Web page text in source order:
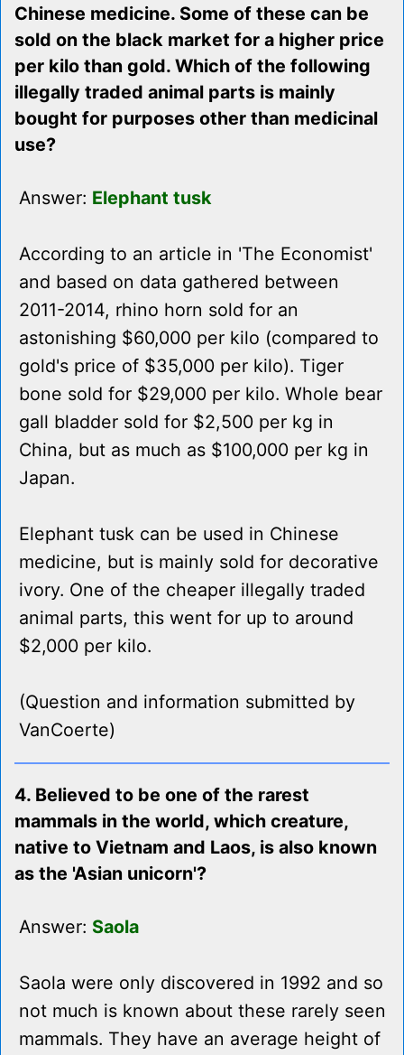
Chinese medicine. Some of these can be
sold on the black market for a higher price
per kilo than gold. Which of the following
illegally traded animal parts is mainly
bought for purposes other than medicinal
use?
Answer: Elephant tusk
According to an article in 'The Economist'
and based on data gathered between
2011-2014, rhino horn sold for an
astonishing $60,000 per kilo (compared to
gold's price of $35,000 per kilo). Tiger
bone sold for $29,000 per kilo. Whole bear
gall bladder sold for $2,500 per kg in
China, but as much as $100,000 per kg in
Japan.
Elephant tusk can be used in Chinese
medicine, but is mainly sold for decorative
ivory. One of the cheaper illegally traded
animal parts, this went for up to around
$2,000 per kilo.
(Question and information submitted by
VanCoerte)
4. Believed to be one of the rarest
mammals in the world, which creature,
native to Vietnam and Laos, is also known
as the 'Asian unicorn'?
Answer: Saola
Saola were only discovered in 1992 and so
not much is known about these rarely seen
mammals. They have an average height of